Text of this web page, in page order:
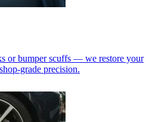
or bumper scuffs — we restore your
grade precision.